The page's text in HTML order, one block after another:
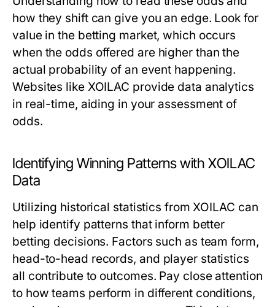
how they shift can give you an edge. Look for
value in the betting market, which occurs
when the odds offered are higher than the
actual probability of an event happening.
Websites like XOILAC provide data analytics
in real-time, aiding in your assessment of
odds.
Identifying Winning Patterns with XOILAC
Data
Utilizing historical statistics from XOILAC can
help identify patterns that inform better
betting decisions. Factors such as team form,
head-to-head records, and player statistics
all contribute to outcomes. Pay close attention
to how teams perform in different conditions,